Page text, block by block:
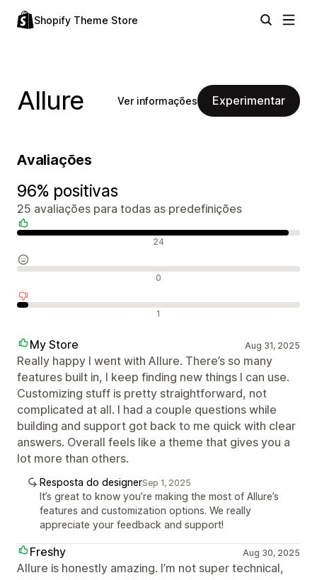
Shopify Theme Store
Allure Ver informações Experimentar
Avaliações
96% positivas
25 avaliações para todas as predefinições
24
0
1
My Store Aug 31, 2025
Really happy I went with Allure. There’s so many
features built in, I keep finding new things I can use.
Customizing stuff is pretty straightforward, not
complicated at all. I had a couple questions while
building and support got back to me quick with clear
answers. Overall feels like a theme that gives you a
lot more than others.
Resposta do designerSep 1, 2025
It’s great to know you’re making the most of Allure’s
features and customization options. We really
appreciate your feedback and support!
Freshy Aug 30, 2025
Allure is honestly amazing. I’m not super technical,